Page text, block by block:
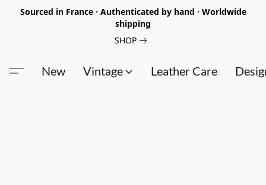
Sourced in France · Authenticated by hand · Worldwide
shipping
SHOP
New Vintage Leather Care